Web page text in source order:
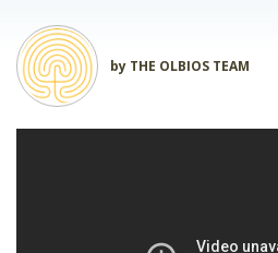
by THE OLBIOS TEAM